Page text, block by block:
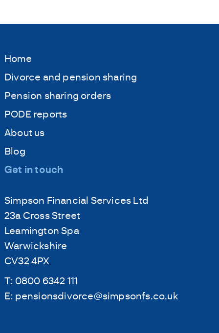
Home
Divorce and pension sharing
Pension sharing orders
PODE reports
About us
Blog
Get in touch
Simpson Financial Services Ltd
23a Cross Street
Leamington Spa
Warwickshire
CV32 4PX
T: 0800 6342 111
E: pensionsdivorce@simpsonfs.co.uk